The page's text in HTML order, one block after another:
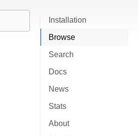
Installation
Browse
Search
Docs
News
Stats
About